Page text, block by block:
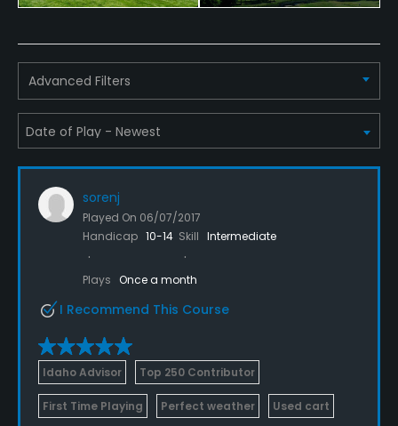
Advanced Filters
sorenj
Played On 06/07/2017
Handicap 10-14 Skill Intermediate
Plays Once a month
I Recommend This Course
Idaho Advisor Top 250 Contributor
First Time Playing Perfect weather Used cart